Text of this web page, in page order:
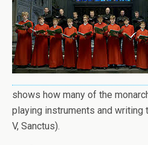
shows how many of the
playing instruments and writing
V, Sanctus).